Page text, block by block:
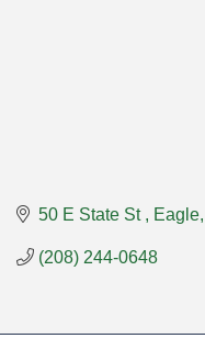
50 E State St Eagle
(208) 244-0648